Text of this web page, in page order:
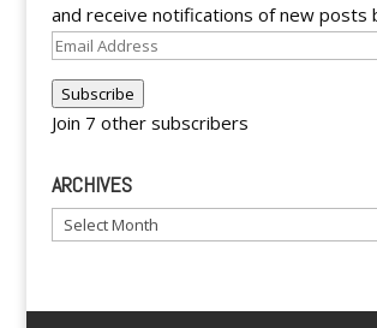
and receive notifications of new posts
Email
Subscribe
Join 7 other subscribers
ARCHIVES
Archives